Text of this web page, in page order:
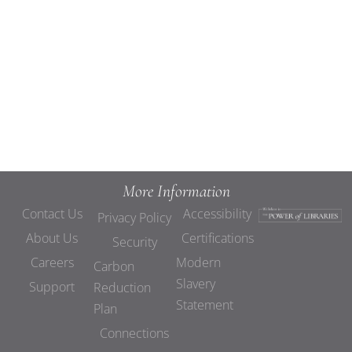
More Information
Contact Us
About Us
Careers
Support
Privacy Policy
Security
Carbon
Reduction
Plan
Connections
Accessibility
Certifications
Modern
Slavery
Statement